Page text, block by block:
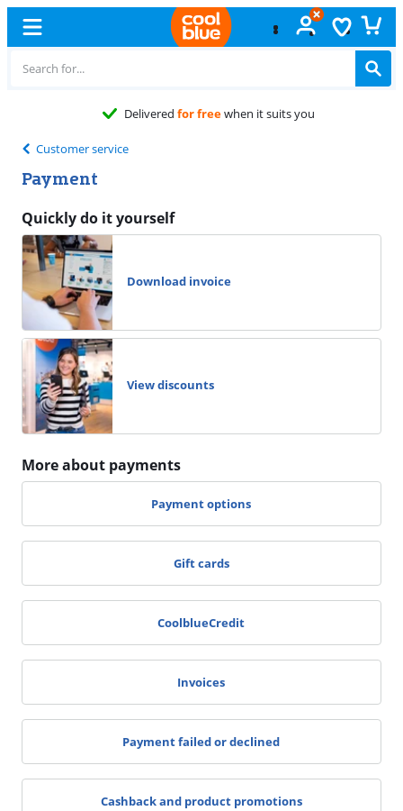
Delivered for freewhen it suits you
Customer service
Payment
Quickly do it yourself
Download invoice
View discounts
More about payments
Payment options
Gift cards
CoolblueCredit
Invoices
Payment failed or declined
Cashback and product promotions